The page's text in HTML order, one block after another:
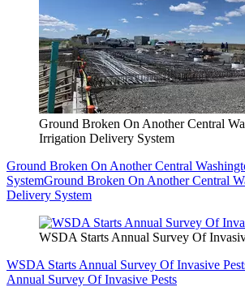
Ground Broken On Another Central
Irrigation Delivery System
Ground Broken On Another Central
SystemGround Broken On Another Central
Delivery System
WSDA Starts Annual Survey Of
WSDA Starts Annual Survey Of Invasive
Annual Survey Of Invasive Pests